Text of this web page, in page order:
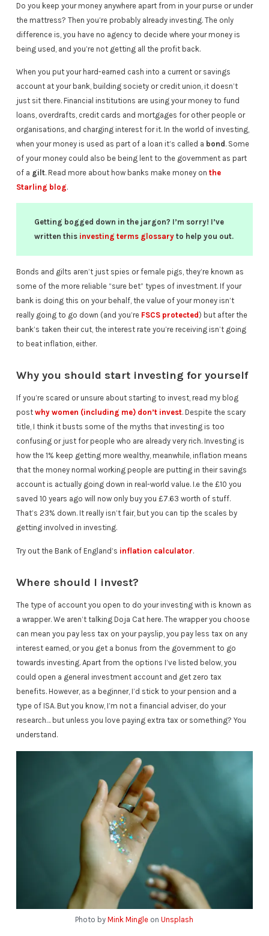
Do you keep your money anywhere apart from in your purse or under
the mattress? Then you’re probably already investing. The only
difference is, you have no agency to decide where your money is
being used, and you’re not getting all the profit back.
When you put your hard-earned cash into a current or savings
account at your bank, building society or credit union, it doesn’t
just sit there. Financial institutions are using your money to fund
loans, overdrafts, credit cards and mortgages for other people or
organisations, and charging interest for it. In the world of investing,
when your money is used as part of a loan it’s called a bond . Some
of your money could also be being lent to the government as part
of a gilt. Read more about how banks make money on the
Starling blog.
Getting bogged down in the jargon? I’m sorry! I’ve
written this investing terms glossaryto help you out.
Bonds and gilts aren’t just spies or female pigs, they’re known as
some of the more reliable “sure bet” types of investment. If your
bank is doing this on your behalf, the value of your money isn’t
really going to go down (and you’re FSCS protected) but after the
bank’s taken their cut, the interest rate you’re receiving isn’t going
to beat inflation, either.
Why you should start investing for yourself
If you’re scared or unsure about starting to invest, read my blog
post why women (including me) don’t invest. Despite the scary
title, I think it busts some of the myths that investing is too
confusing or just for people who are already very rich. Investing is
how the 1% keep getting more wealthy, meanwhile, inflation means
that the money normal working people are putting in their savings
account is actually going down in real-world value. I.e the £10 you
saved 10 years ago will now only buy you £7.63 worth of stuff.
That’s 23% down. It really isn’t fair, but you can tip the scales by
getting involved in investing.
Try out the Bank of England’s inflation calculator.
Where should I invest?
The type of account you open to do your investing with is known as
a wrapper. We aren’t talking Doja Cat here. The wrapper you choose
can mean you pay less tax on your payslip, you pay less tax on any
interest earned, or you get a bonus from the government to go
towards investing. Apart from the options I’ve listed below, you
could open a general investment account and get zero tax
benefits. However, as a beginner, I’d stick to your pension and a
type of ISA. But you know, I’m not a financial adviser, do your
research… but unless you love paying extra tax or something? You
understand.
Photo byMink Mingle onUnsplash